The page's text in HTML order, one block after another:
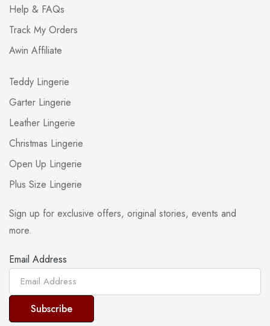
Help & FAQs
Track My Orders
Awin Affiliate
Teddy Lingerie
Garter Lingerie
Leather Lingerie
Christmas Lingerie
Open Up Lingerie
Plus Size Lingerie
Sign up for exclusive offers, original stories, events and
more.
Email Address